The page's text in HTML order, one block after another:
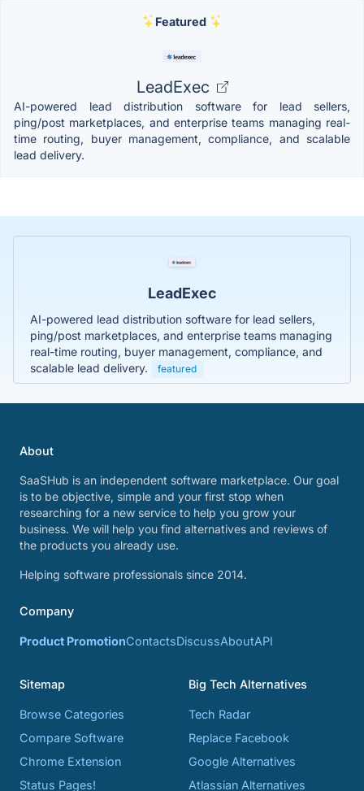
Featured
LeadExec
AI-powered lead distribution software for lead sellers,
ping/post marketplaces, and enterprise teams managing real-
time routing, buyer management, compliance, and scalable
lead delivery.
LeadExec
AI-powered lead distribution software for lead sellers,
ping/post marketplaces, and enterprise teams managing
real-time routing, buyer management, compliance, and
scalable lead delivery.
featured
About
SaaSHub is an independent software marketplace. Our goal
is to be objective, simple and your first stop when
researching for a new service to help you grow your
business. We will help you find alternatives and reviews of
the products you already use.
Helping software professionals since 2014.
Company
Product PromotionContactsDiscussAboutAPI
Sitemap
Browse Categories
Compare Software
Chrome Extension
Status Pages!
Big Tech Alternatives
Tech Radar
Replace Facebook
Google Alternatives
Atlassian Alternatives